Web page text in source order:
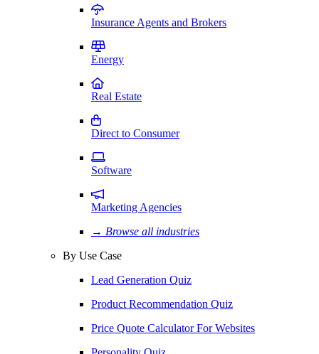
Insurance Agents and Brokers
Energy
Real Estate
Direct to Consumer
Software
Marketing Agencies
→ Browse all industries
By Use Case
Lead Generation Quiz
Product Recommendation Quiz
Price Quote Calculator For Websites